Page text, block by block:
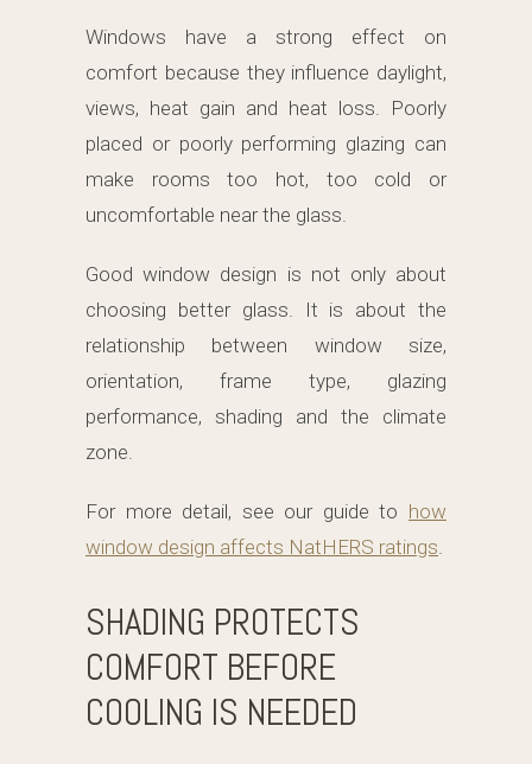
Windows have a strong effect on
comfort because they influence daylight,
views, heat gain and heat loss. Poorly
placed or poorly performing glazing can
make rooms too hot, too cold or
uncomfortable near the glass.
Good window design is not only about
choosing better glass. It is about the
relationship between window size,
orientation, frame type, glazing
performance, shading and the climate
zone.
For more detail, see our guide to how
window design affects NatHERS ratings.
SHADING PROTECTS
COMFORT BEFORE
COOLING IS NEEDED